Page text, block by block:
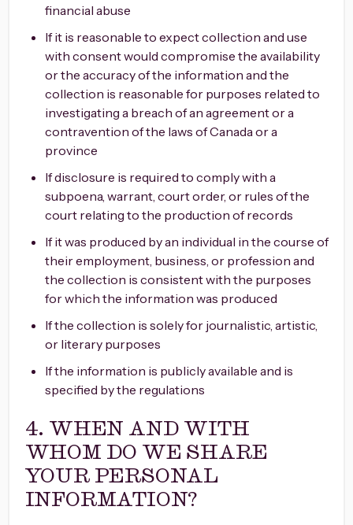
financial abuse
If it is reasonable to expect collection and use
with consent would compromise the availability
or the accuracy of the information and the
collection is reasonable for purposes related to
investigating a breach of an agreement or a
contravention of the laws of Canada or a
province
If disclosure is required to comply with a
subpoena, warrant, court order, or rules of the
court relating to the production of records
If it was produced by an individual in the course of
their employment, business, or profession and
the collection is consistent with the purposes
for which the information was produced
If the collection is solely for journalistic, artistic,
or literary purposes
If the information is publicly available and is
specified by the regulations
4. WHEN AND WITH
WHOM DO WE SHARE
YOUR PERSONAL
INFORMATION?